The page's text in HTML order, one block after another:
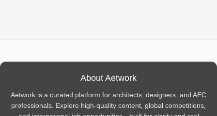
About Aetwork
Aetwork is a curated platform for architects, designers, and AEC
professionals. Explore high-quality content, global competitions,